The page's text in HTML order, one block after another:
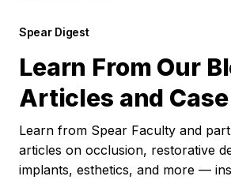
Spear Digest
Learn From Our
Articles and
Learn from Spear Faculty and
articles on occlusion, restorative
implants, esthetics, and more —